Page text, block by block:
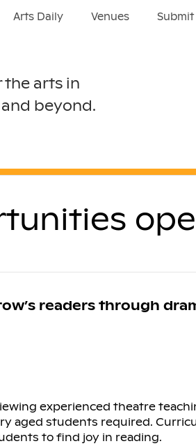
Arts Daily Venues
the arts in
beyond.
readers through
experienced theatre
aged students required.
to find joy in reading.